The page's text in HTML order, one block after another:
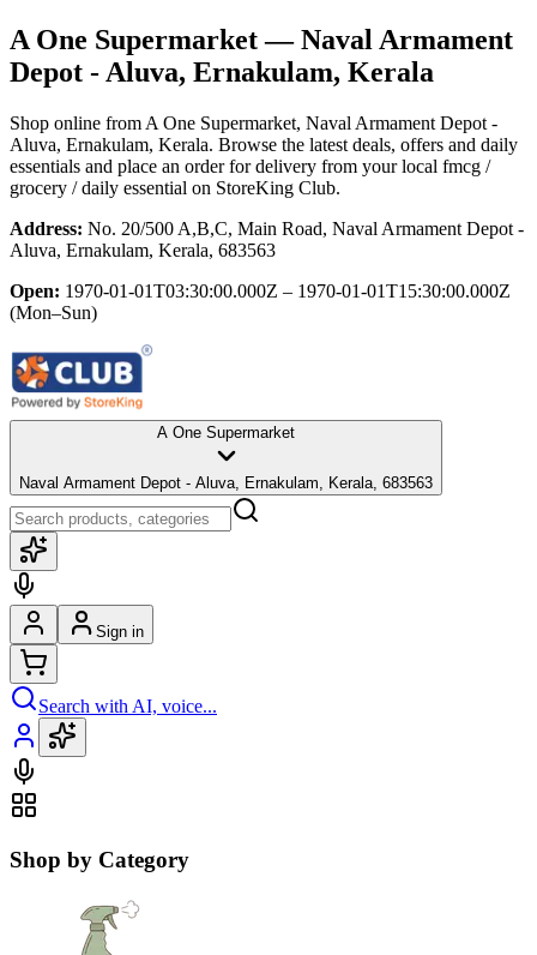
A One Supermarket— Naval Armament
Depot - Aluva, Ernakulam, Kerala
Shop online from A One Supermarket, Naval Armament Depot -
Aluva, Ernakulam, Kerala. Browse the latest deals, offers and daily
essentials and place an order for delivery from your local fmcg /
grocery / daily essential on StoreKing Club.
Address: No. 20/500 A,B,C, Main Road, Naval Armament Depot -
Aluva, Ernakulam, Kerala, 683563
Open: 1970-01-01T03:30:00.000Z – 1970-01-01T15:30:00.000Z
(Mon–Sun)
A One Supermarket
Naval Armament Depot - Aluva, Ernakulam, Kerala, 683563
Sign in
Search with AI, voice...
Shop by Category